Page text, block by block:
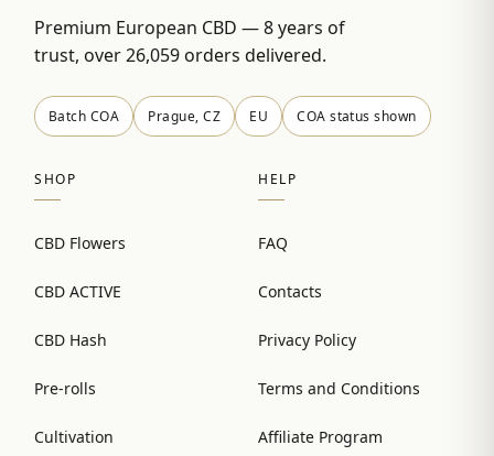
Premium European CBD — 8 years of
trust, over 26,059 orders delivered.
Batch COA Prague, CZ EU COA status shown
SHOP
CBD Flowers
CBD ACTIVE
CBD Hash
Pre-rolls
Cultivation
HELP
FAQ
Contacts
Privacy Policy
Terms and Conditions
Affiliate Program